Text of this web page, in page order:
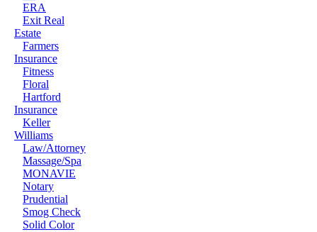
ERA
Exit Real
Estate
Farmers
Insurance
Fitness
Floral
Hartford
Insurance
Keller
Williams
Law/Attorney
Massage/Spa
MONAVIE
Notary
Prudential
Smog Check
Solid Color